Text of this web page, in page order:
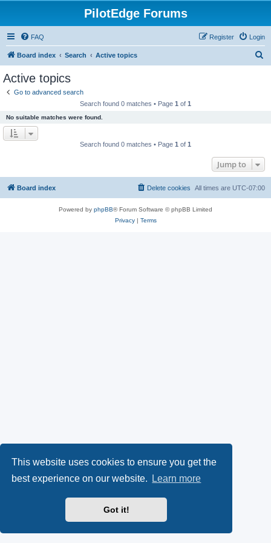
This website uses cookies to ensure you get the
best experience on our website.
Learn more
Got it!
PilotEdge Forums
FAQ Login
Register
Board index Search Active topics
Active topics
Go to advanced search
Search found 0 matches • Page 1 of 1
No suitable matches were found.
Search found 0 matches • Page 1 of 1
Jump to
Board index All times are UTC-07:00
Delete cookies
Powered by phpBB® Forum Software © phpBB Limited
Privacy| Terms